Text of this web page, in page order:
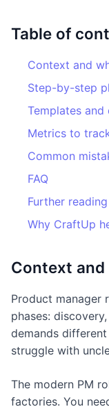
Table of
Context and
Step-by-step
Templates and
Metrics to
Common
FAQ
Further reading
Why CraftUp
Context
Product manager
phases:
demands
struggle with
The modern PM
factories. You